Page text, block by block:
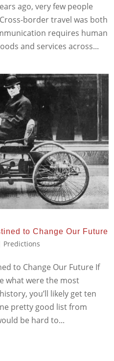
ago, very few people
border travel was both
requires human
and services across...
to Change Our Future
Predictions
to Change Our Future If
what were the most
you’ll likely get ten
pretty good list from
be hard to...